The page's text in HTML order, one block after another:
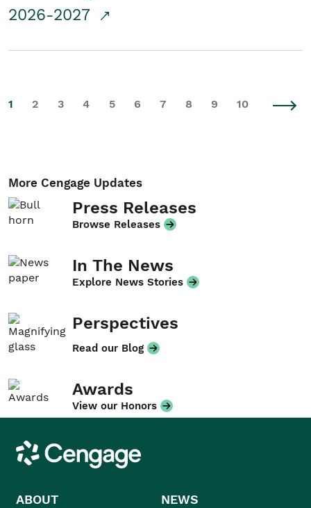
2026-2027
1 2 3 4 5 6 7 8 9 10
More Cengage Updates
Press Releases
Browse Releases
In The News
Explore News Stories
Perspectives
Read our Blog
Awards
View our Honors
Cengage
ABOUT NEWS